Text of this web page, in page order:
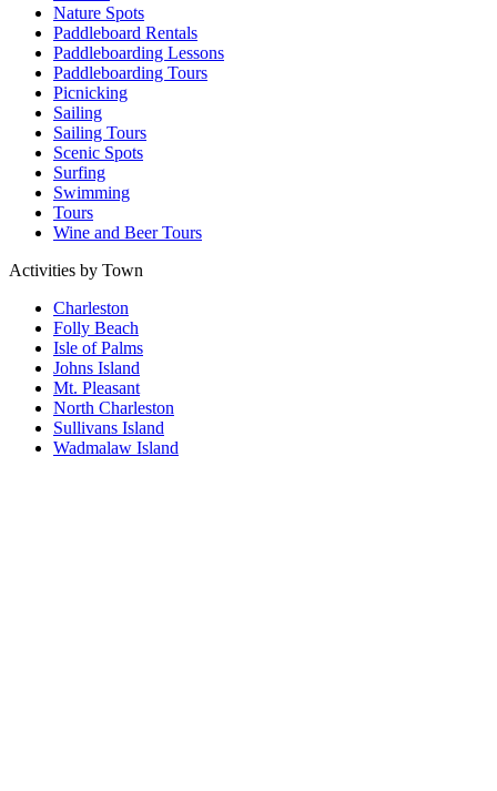
Nature Spots
Paddleboard Rentals
Paddleboarding Lessons
Paddleboarding Tours
Picnicking
Sailing
Sailing Tours
Scenic Spots
Surfing
Swimming
Tours
Wine and Beer Tours
Activities by Town
Charleston
Folly Beach
Isle of Palms
Johns Island
Mt. Pleasant
North Charleston
Sullivans Island
Wadmalaw Island